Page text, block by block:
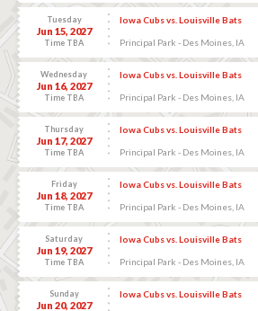
Tuesday
Jun 15, 2027
Time TBA
Iowa Cubs vs. Louisville Bats
Principal Park - Des Moines, IA
Wednesday
Jun 16, 2027
Time TBA
Iowa Cubs vs. Louisville Bats
Principal Park - Des Moines, IA
Thursday
Jun 17, 2027
Time TBA
Iowa Cubs vs. Louisville Bats
Principal Park - Des Moines, IA
Friday
Jun 18, 2027
Time TBA
Iowa Cubs vs. Louisville Bats
Principal Park - Des Moines, IA
Saturday
Jun 19, 2027
Time TBA
Iowa Cubs vs. Louisville Bats
Principal Park - Des Moines, IA
Sunday
Jun 20, 2027
Iowa Cubs vs. Louisville Bats